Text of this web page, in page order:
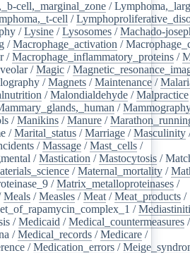
cell,_marginal_zone /
cell /
/Lysine /Lysosomes /Machado-
/Macrophage_activation /
/Macrophage_inflammatory_proteins /
/Magic /
/Magnets /Maintenance /
/Malondialdehyde /Malpractice
/
/Manikins /Manure /
/Marital_status /Marriage /Masculinity
/Massage /Mast_cells /
/Mastication /Mastocytosis /
/Maternal_mortality /
/Matrix_metalloproteinases /
Meals /Measles /Meat /Meat_products /
/
/Medicaid /Medical_countermeasures /
/Medical_records /Medicare /
/Medication_errors /